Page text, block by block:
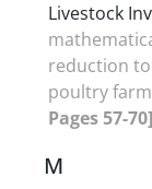
Livestock
reduction
poultry
Pages 57-70]
M